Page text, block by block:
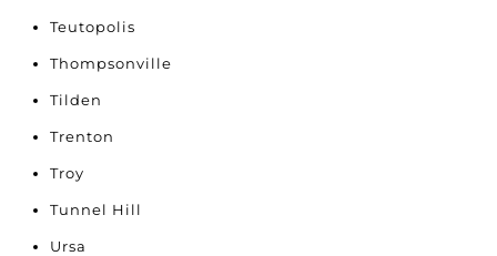
Teutopolis
Thompsonville
Tilden
Trenton
Troy
Tunnel Hill
Ursa